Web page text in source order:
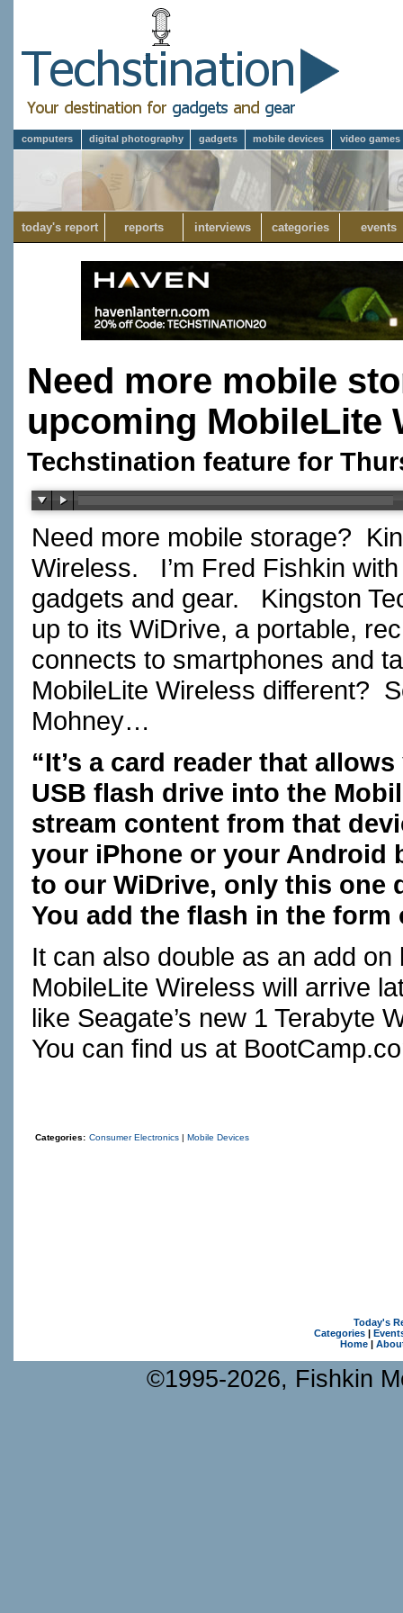
computers digital photography gadgets mobile devices video games
today's report reports interviews categories events
Need more mobile
upcoming MobileLite
Techstination feature for
Need more mobile storage?
Wireless. I’m Fred Fishkin
gadgets and gear. Kingston
up to its WiDrive, a portable,
connects to smartphones and
MobileLite Wireless different?
Mohney…
“It’s a card reader that
USB flash drive into the
stream content from that
your iPhone or your Android
to our WiDrive, only this one
You add the flash in the form
It can also double as an add
MobileLite Wireless will arrive
like Seagate’s new 1
You can find us at
Categories: Consumer Electronics | Mobile Devices
Today's
Categories|
Home|
©1995-2026, Fishkin